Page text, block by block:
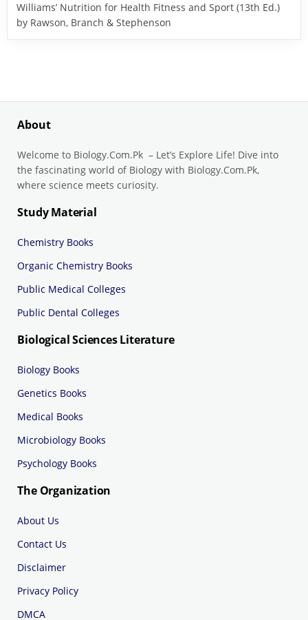
Williams’ Nutrition for Health Fitness and Sport (13th Ed.)
by Rawson, Branch & Stephenson
About
Welcome to Biology.Com.Pk – Let’s Explore Life! Dive into
the fascinating world of Biology with Biology.Com.Pk,
where science meets curiosity.
Study Material
Chemistry Books
Organic Chemistry Books
Public Medical Colleges
Public Dental Colleges
Biological Sciences Literature
Biology Books
Genetics Books
Medical Books
Microbiology Books
Psychology Books
The Organization
About Us
Contact Us
Disclaimer
Privacy Policy
DMCA